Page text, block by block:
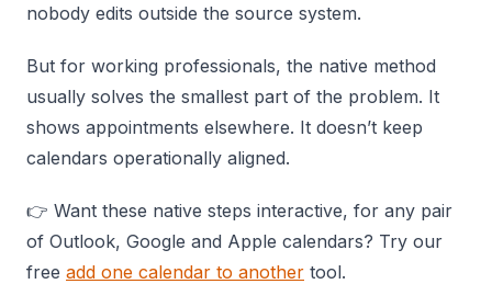
nobody edits outside the source system.
But for working professionals, the native method
usually solves the smallest part of the problem. It
shows appointments elsewhere. It doesn’t keep
calendars operationally aligned.
👉 Want these native steps interactive, for any pair
of Outlook, Google and Apple calendars? Try our
free add one calendar to another tool.